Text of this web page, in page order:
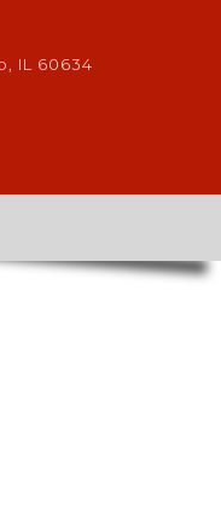
IL 60634